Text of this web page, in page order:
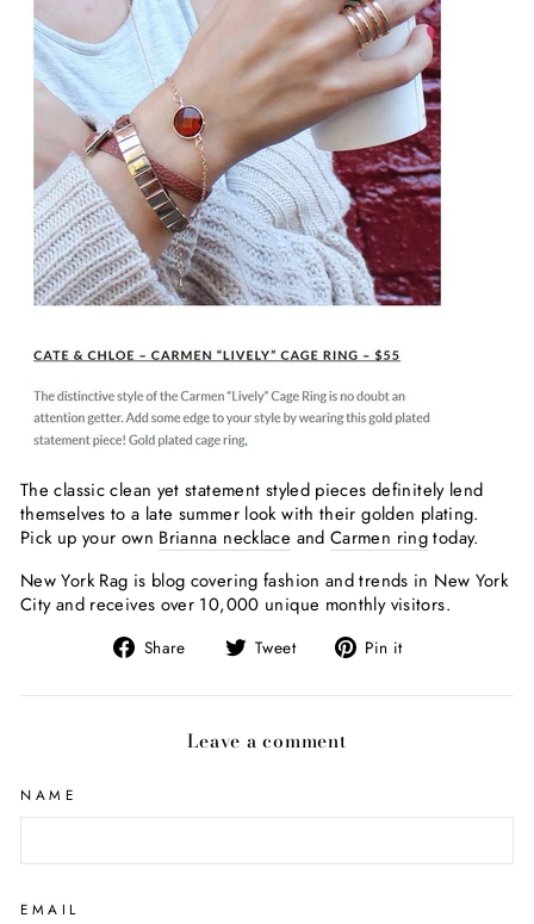
The classic clean yet statement styled pieces definitely lend
themselves to a late summer look with their golden plating.
Pick up your own Brianna necklace and Carmen ringtoday.
New York Rag is blog covering fashion and trends in New York
City and receives over 10,000 unique monthly visitors.
Share
Share
Facebook
Tweet
Tweet
Twitter
Pin it
Pinterest
Leave a comment
NAME
EMAIL